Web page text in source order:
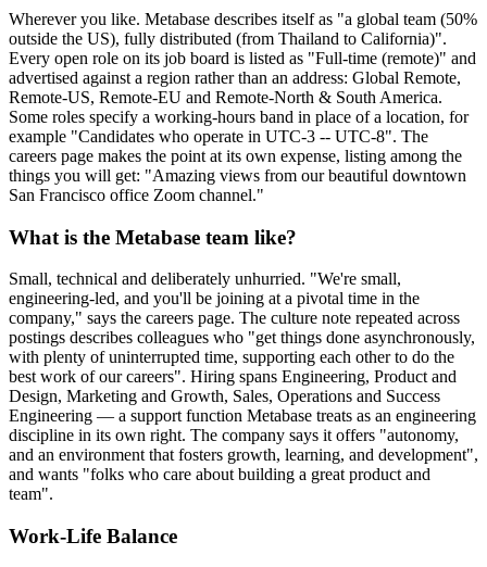
Wherever you like. Metabase describes itself as "a global team (50%
outside the US), fully distributed (from Thailand to California)".
Every open role on its job board is listed as "Full-time (remote)" and
advertised against a region rather than an address: Global Remote,
Remote-US, Remote-EU and Remote-North & South America.
Some roles specify a working-hours band in place of a location, for
example "Candidates who operate in UTC-3 -- UTC-8". The
careers page makes the point at its own expense, listing among the
things you will get: "Amazing views from our beautiful downtown
San Francisco office Zoom channel."
What is the Metabase team like?
Small, technical and deliberately unhurried. "We're small,
engineering-led, and you'll be joining at a pivotal time in the
company," says the careers page. The culture note repeated across
postings describes colleagues who "get things done asynchronously,
with plenty of uninterrupted time, supporting each other to do the
best work of our careers". Hiring spans Engineering, Product and
Design, Marketing and Growth, Sales, Operations and Success
Engineering — a support function Metabase treats as an engineering
discipline in its own right. The company says it offers "autonomy,
and an environment that fosters growth, learning, and development",
and wants "folks who care about building a great product and
team".
Work-Life Balance